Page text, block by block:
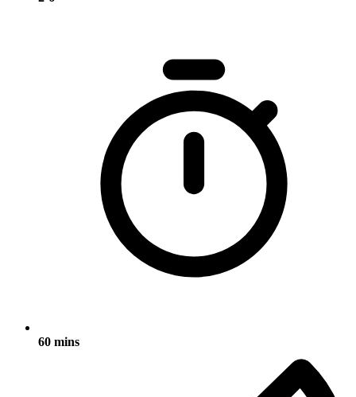
60 mins